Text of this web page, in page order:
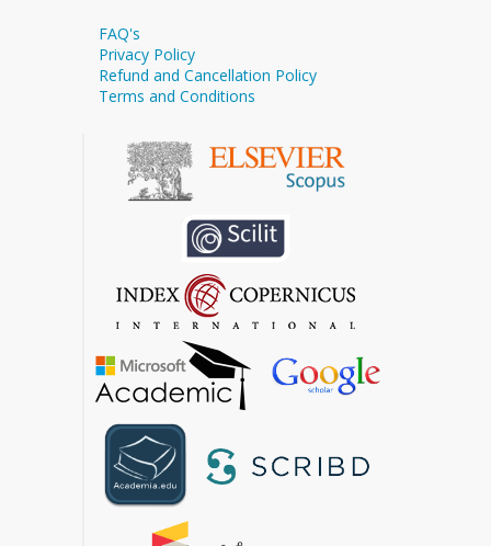
FAQ's
Privacy Policy
Refund and Cancellation Policy
Terms and Conditions